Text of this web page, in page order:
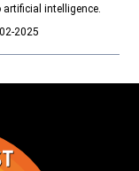
intelligence.
2025